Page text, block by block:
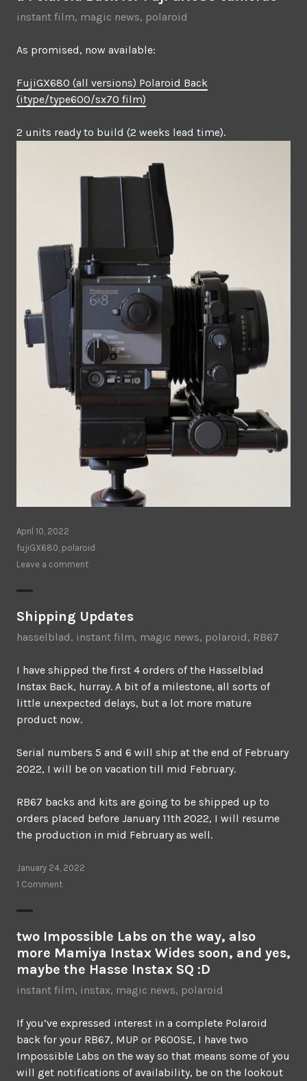
instant film, magic news, polaroid
As promised, now available:
FujiGX680 (all versions) Polaroid Back
(itype/type600/sx70 film)
2 units ready to build (2 weeks lead time).
April 10, 2022
fujiGX680 polaroid
Leave a comment
Shipping Updates
hasselblad, instant film, magic news, polaroid, RB67
I have shipped the first 4 orders of the Hasselblad
Instax Back, hurray. A bit of a milestone, all sorts of
little unexpected delays, but a lot more mature
product now.
Serial numbers 5 and 6 will ship at the end of February
2022, I will be on vacation till mid February.
RB67 backs and kits are going to be shipped up to
orders placed before January 11th 2022, I will resume
the production in mid February as well.
January 24, 2022
1 Comment
two Impossible Labs on the way, also
more Mamiya Instax Wides soon, and yes,
maybe the Hasse Instax SQ :D
instant film, instax, magic news, polaroid
If you’ve expressed interest in a complete Polaroid
back for your RB67, MUP or P600SE, I have two
Impossible Labs on the way so that means some of you
will get notifications of availability, be on the lookout